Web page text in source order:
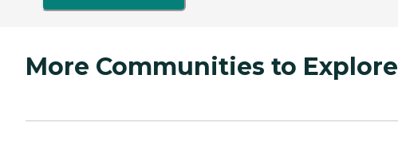
More Communities to Explore